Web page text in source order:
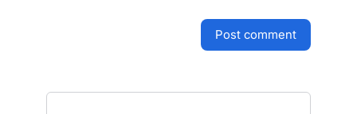
post comment